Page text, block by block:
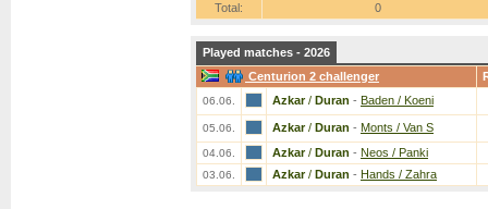
Total:
0
Played matches - 2026
Centurion 2 challenger
06.06. Azkar/ Duran - Baden / Koeni
05.06. Azkar/ Duran - Monts / Van S
04.06. Azkar/ Duran - Neos / Panki
03.06. Azkar/ Duran - Hands / Zahra